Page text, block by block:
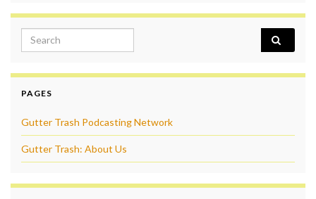
Search for:
PAGES
Gutter Trash Podcasting Network
Gutter Trash: About Us